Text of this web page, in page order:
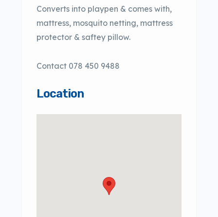
Converts into playpen & comes with,
mattress, mosquito netting, mattress
protector & saftey pillow.
Contact 078 450 9488
Location